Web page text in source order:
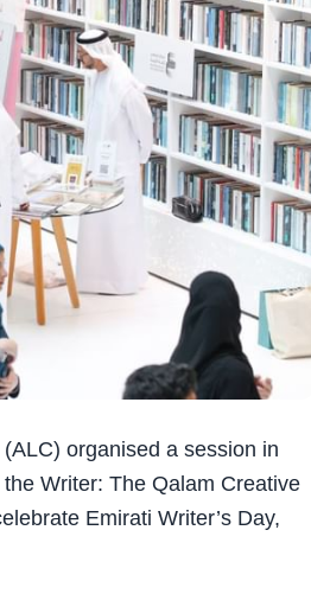
organised a session in
Writer: The Qalam Creative
Emirati Writer’s Day,